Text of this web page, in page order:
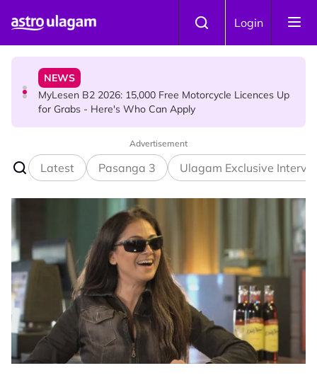
Login
7 Murugan Mantras You Can Recite for Specific Prayers
NEWS
MyLesen B2 2026: 15,000 Free Motorcycle Licences Up
for Grabs - Here's Who Can Apply
Aadi Fourth Friday: Honouring Goddess Kamakshi
Amman, the Divine Mother of Love
Advertisement
Latest Pasanga 3 Ulagam Exclusive